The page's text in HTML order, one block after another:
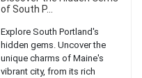
of South P...
Explore South Portland's
hidden gems. Uncover the
unique charms of Maine's
vibrant city, from its rich